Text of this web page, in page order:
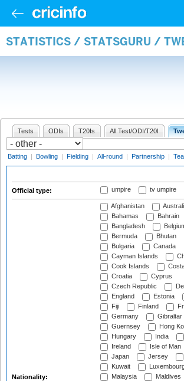
STATISTICS / STATSGURU /
Tests ODIs T20Is All Test/ODI/T20I
Batting | Bowling | Fielding | All-round | Partnership |
Official type: umpire tv umpire
Nationality:
Afghanistan
Bahamas
Bahrain
Bangladesh
Bermuda
Bhutan
Bulgaria
Canada
Cayman Islands
Cook Islands
Croatia
Cyprus
Czech Republic
England
Estonia
Fiji
Finland
Germany
Gibraltar
Guernsey
Hong
Hungary
India
Ireland
Isle of Man
Japan
Jersey
Kuwait
Malaysia
Maldives